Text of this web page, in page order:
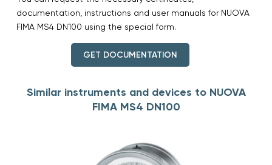
documentation, instructions and user manuals for NUOVA
FIMA MS4 DN100 using the special form.
GET DOCUMENTATION
Similar instruments and devices to NUOVA
FIMA MS4 DN100